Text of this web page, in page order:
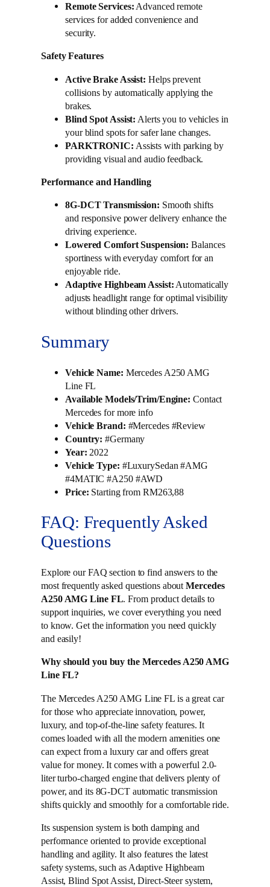
Remote Services:Advanced remote
services for added convenience and
security.
Safety Features
Active Brake Assist: Helps prevent
collisions by automatically applying the
brakes.
Blind Spot Assist: Alerts you to vehicles in
your blind spots for safer lane changes.
PARKTRONIC: Assists with parking by
providing visual and audio feedback.
Performance and Handling
8G-DCT Transmission: Smooth shifts
and responsive power delivery enhance the
driving experience.
Lowered Comfort Suspension: Balances
sportiness with everyday comfort for an
enjoyable ride.
Adaptive Highbeam Assist:Automatically
adjusts headlight range for optimal visibility
without blinding other drivers.
Summary
Vehicle Name: Mercedes A250 AMG
Line FL
Available Models/Trim/Engine: Contact
Mercedes for more info
Vehicle Brand: #Mercedes #Review
Country: #Germany
Year: 2022
Vehicle Type: #LuxurySedan #AMG
#4MATIC #A250 #AWD
Price: Starting from RM263,88
FAQ: Frequently Asked
Questions
Explore our FAQ section to find answers to the
most frequently asked questions aboutMercedes
A250 AMG Line FL. From product details to
support inquiries, we cover everything you need
to know. Get the information you need quickly
and easily!
Why should you buy the Mercedes A250 AMG
Line FL?
The Mercedes A250 AMG Line FL is a great car
for those who appreciate innovation, power,
luxury, and top-of-the-line safety features. It
comes loaded with all the modern amenities one
can expect from a luxury car and offers great
value for money. It comes with a powerful 2.0-
liter turbo-charged engine that delivers plenty of
power, and its 8G-DCT automatic transmission
shifts quickly and smoothly for a comfortable ride.
Its suspension system is both damping and
performance oriented to provide exceptional
handling and agility. It also features the latest
safety systems, such as Adaptive Highbeam
Assist, Blind Spot Assist, Direct-Steer system,